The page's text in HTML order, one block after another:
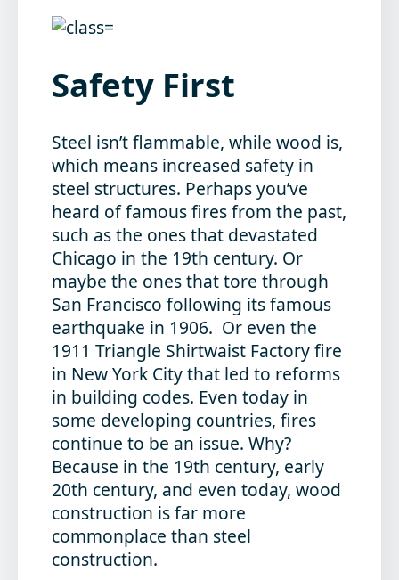
Safety First
Steel isn’t flammable, while wood is,
which means increased safety in
steel structures. Perhaps you’ve
heard of famous fires from the past,
such as the ones that devastated
Chicago in the 19th century. Or
maybe the ones that tore through
San Francisco following its famous
earthquake in 1906. Or even the
1911 Triangle Shirtwaist Factory fire
in New York City that led to reforms
in building codes. Even today in
some developing countries, fires
continue to be an issue. Why?
Because in the 19th century, early
20th century, and even today, wood
construction is far more
commonplace than steel
construction.